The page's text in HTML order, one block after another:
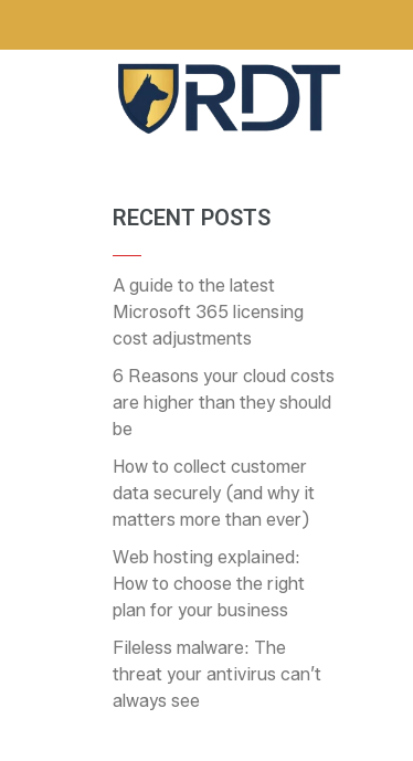
RECENT POSTS
A guide to the latest
Microsoft 365 licensing
cost adjustments
6 Reasons your cloud costs
are higher than they should
be
How to collect customer
data securely (and why it
matters more than ever)
Web hosting explained:
How to choose the right
plan for your business
Fileless malware: The
threat your antivirus can’t
always see